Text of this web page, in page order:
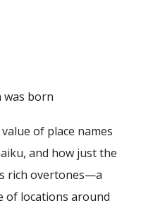
born
of place names
and how just the
rich overtones—a
of locations around